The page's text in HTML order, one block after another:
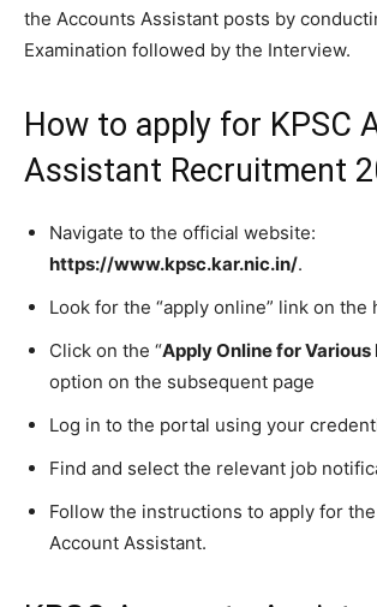
the Accounts Assistant posts by
Examination followed by the Interview.
How to apply for KPSC
Assistant Recruitment
Navigate to the official website:
https://www.kpsc.kar.nic.in/.
Look for the “apply online” link on the
Click on the “Apply Online for Various
option on the subsequent page
Log in to the portal using your
Find and select the relevant job
Follow the instructions to apply for
Account Assistant.